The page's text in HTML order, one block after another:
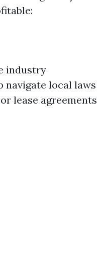
industry
navigate local laws
lease agreements